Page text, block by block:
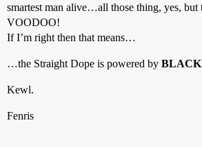
smartest man alive…all those thing, yes, but
VOODOO!
If I’m right then that means…
…the Straight Dope is powered by
Kewl.
Fenris